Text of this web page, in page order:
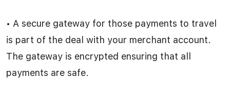
• A secure gateway for those payments to travel
is part of the deal with your merchant account.
The gateway is encrypted ensuring that all
payments are safe.